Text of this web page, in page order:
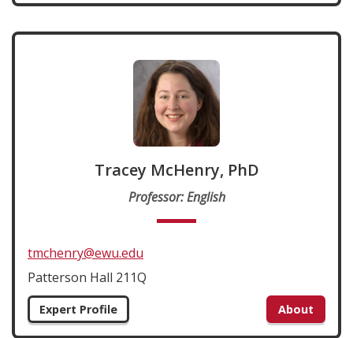
Tracey McHenry, PhD
Professor: English
tmchenry@ewu.edu
Patterson Hall 211Q
Expert Profile About